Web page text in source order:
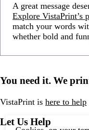
A great message
Explore VistaPrint’s
match your words
whether bold and
You need it. We
VistaPrint is here to help
Let Us Help